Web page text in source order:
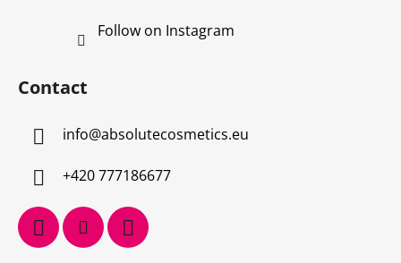
Follow on Instagram
Contact
info@absolutecosmetics.eu
+420 777186677